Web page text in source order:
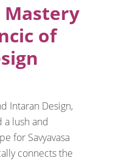
Mastery
of
Intaran Design,
a lush and
for Savyavasa
connects the